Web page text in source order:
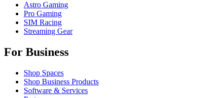
Astro Gaming
Pro Gaming
SIM Racing
Streaming Gear
For Business
Shop Spaces
Shop Business Products
Software & Services